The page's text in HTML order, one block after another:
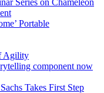
Portable
Agility
component now
Takes First Step